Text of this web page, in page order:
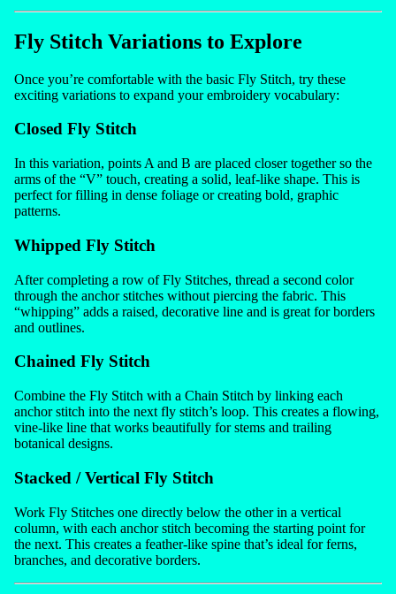
Fly Stitch Variations to Explore
Once you’re comfortable with the basic Fly Stitch, try these
exciting variations to expand your embroidery vocabulary:
Closed Fly Stitch
In this variation, points A and B are placed closer together so the
arms of the “V” touch, creating a solid, leaf-like shape. This is
perfect for filling in dense foliage or creating bold, graphic
patterns.
Whipped Fly Stitch
After completing a row of Fly Stitches, thread a second color
through the anchor stitches without piercing the fabric. This
“whipping” adds a raised, decorative line and is great for borders
and outlines.
Chained Fly Stitch
Combine the Fly Stitch with a Chain Stitch by linking each
anchor stitch into the next fly stitch’s loop. This creates a flowing,
vine-like line that works beautifully for stems and trailing
botanical designs.
Stacked / Vertical Fly Stitch
Work Fly Stitches one directly below the other in a vertical
column, with each anchor stitch becoming the starting point for
the next. This creates a feather-like spine that’s ideal for ferns,
branches, and decorative borders.